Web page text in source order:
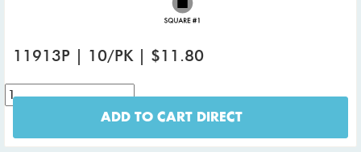
11913P | 10/PK | $11.80
ADD TO CART DIRECT